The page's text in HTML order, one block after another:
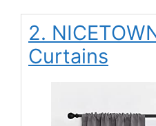
2.
Curtains